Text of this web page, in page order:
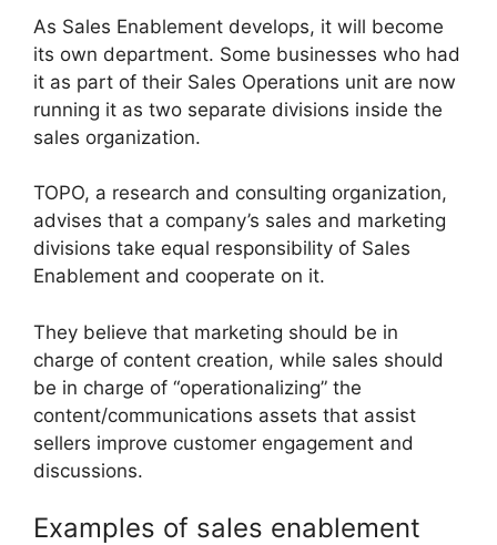
As Sales Enablement develops, it will become
its own department. Some businesses who had
it as part of their Sales Operations unit are now
running it as two separate divisions inside the
sales organization.
TOPO, a research and consulting organization,
advises that a company’s sales and marketing
divisions take equal responsibility of Sales
Enablement and cooperate on it.
They believe that marketing should be in
charge of content creation, while sales should
be in charge of “operationalizing” the
content/communications assets that assist
sellers improve customer engagement and
discussions.
Examples of sales enablement